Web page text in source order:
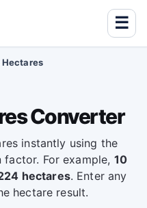
☰
Converter
instantly using the
For example, 10
hectares. Enter any
hectare result.